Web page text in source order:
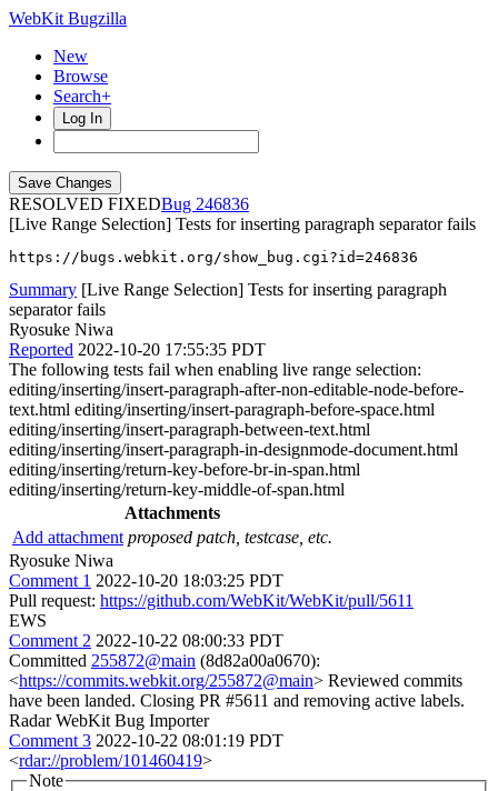
WebKit Bugzilla
New
Browse
Search+
Log In
RESOLVED FIXED
246836
[Live Range Selection] Tests for inserting paragraph separator fails
https://bugs.webkit.org/show_bug.cgi?id=246836
Summary [Live Range Selection] Tests for inserting paragraph
separator fails
Ryosuke Niwa
Reported 2022-10-20 17:55:35 PDT
The following tests fail when enabling live range selection:
editing/inserting/insert-paragraph-after-non-editable-node-before-
text.html editing/inserting/insert-paragraph-before-space.html
editing/inserting/insert-paragraph-between-text.html
editing/inserting/insert-paragraph-in-designmode-document.html
editing/inserting/return-key-before-br-in-span.html
editing/inserting/return-key-middle-of-span.html
Attachments
Add attachment proposed patch, testcase, etc.
Ryosuke Niwa
Comment 1 2022-10-20 18:03:25 PDT
Pull request: https://github.com/WebKit/WebKit/pull/5611
EWS
Comment 2 2022-10-22 08:00:33 PDT
Committed 255872@main (8d82a00a0670):
<https://commits.webkit.org/255872@main> Reviewed commits
have been landed. Closing PR #5611 and removing active labels.
Radar WebKit Bug Importer
Comment 3 2022-10-22 08:01:19 PDT
<rdar://problem/101460419>
Note